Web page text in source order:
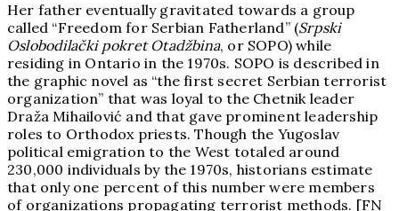
Her father eventually gravitated towards a group
called “Freedom for Serbian Fatherland” (Srpski
Oslobodilački pokret Otadžbina, or SOPO) while
residing in Ontario in the 1970s. SOPO is described in
the graphic novel as “the first secret Serbian terrorist
organization” that was loyal to the Chetnik leader
Draža Mihailović and that gave prominent leadership
roles to Orthodox priests. Though the Yugoslav
political emigration to the West totaled around
230,000 individuals by the 1970s, historians estimate
that only one percent of this number were members
of organizations propagating terrorist methods. [FN